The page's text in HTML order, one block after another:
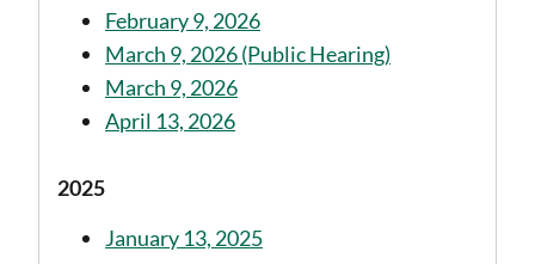
February 9, 2026
March 9, 2026 (Public Hearing)
March 9, 2026
April 13, 2026
2025
January 13, 2025